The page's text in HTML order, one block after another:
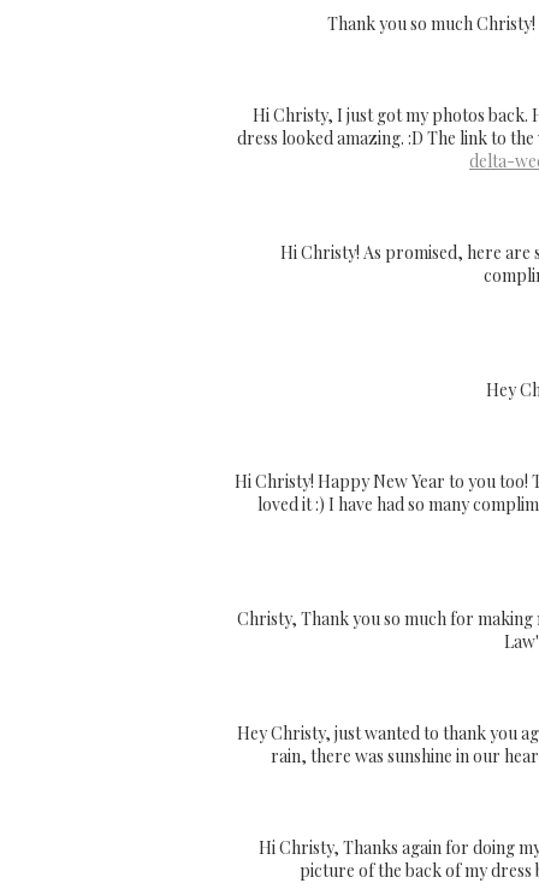
Thank you so much
Hi Christy, I just got my photos
dress looked amazing. :D The link to
delta-
Hi Christy! As promised, here are
Hey
Hi Christy! Happy New Year to you too!
loved it :) I have had so many
Christy, Thank you so much for
Hey Christy, just wanted to thank you
rain, there was sunshine in our
Hi Christy, Thanks again for doing
picture of the back of my dress